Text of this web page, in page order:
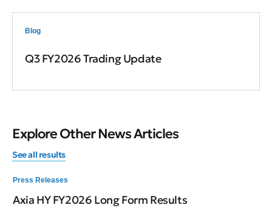
Blog
Q3 FY2026 Trading Update
Explore Other News Articles
See all results
Press Releases
Axia HY FY2026 Long Form Results